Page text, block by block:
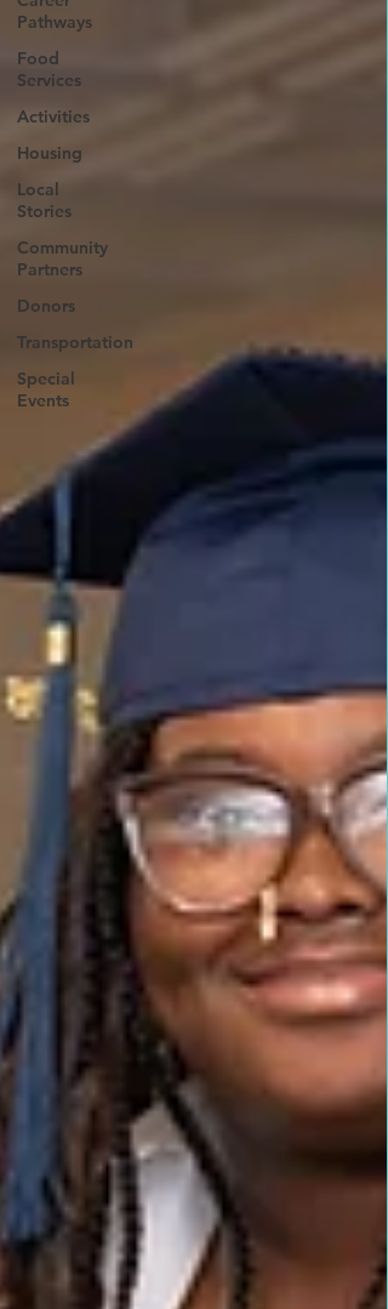
Pathways
Food
Services
Activities
Housing
Local
Stories
Community
Partners
Donors
Transportation
Special
Events